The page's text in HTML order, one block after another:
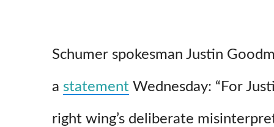
Schumer spokesman Justin
a statement Wednesday: “For
right wing’s deliberate